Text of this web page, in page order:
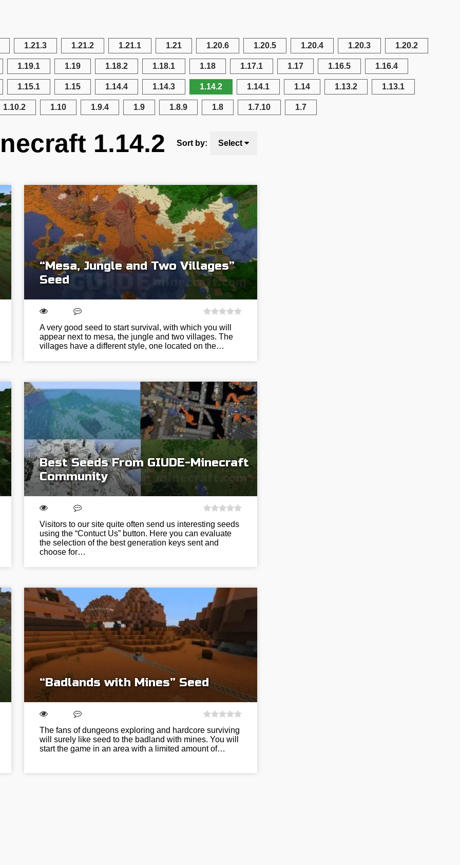
1.21.3 1.21.2 1.21.1 1.21 1.20.6 1.20.5 1.20.4 1.20.3 1.20.2
1.19.1 1.19 1.18.2 1.18.1 1.18 1.17.1 1.17 1.16.5 1.16.4
1.15.1 1.15 1.14.4 1.14.3 1.14.2 1.14.1 1.14 1.13.2 1.13.1
1.10.2 1.10 1.9.4 1.9 1.8.9 1.8 1.7.10 1.7
1.14.2 Sort by: Select
“Mesa, Jungle and Two Villages”
Seed
A very good seed to start survival, with which you will
appear next to mesa, the jungle and two villages. The
villages have a different style, one located on the…
Best Seeds From GIUDE-Minecraft
Community
Visitors to our site quite often send us interesting seeds
using the “Contuct Us” button. Here you can evaluate
the selection of the best generation keys sent and
choose for…
“Badlands with Mines” Seed
The fans of dungeons exploring and hardcore surviving
will surely like seed to the badland with mines. You will
start the game in an area with a limited amount of…